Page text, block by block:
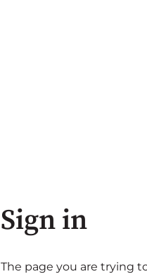
Sign in
The page you are trying